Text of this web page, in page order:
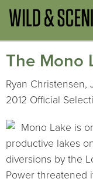
The Mono
Ryan Christensen,
2012 Official
Mono Lake is
productive lakes
diversions by the
Power threatened